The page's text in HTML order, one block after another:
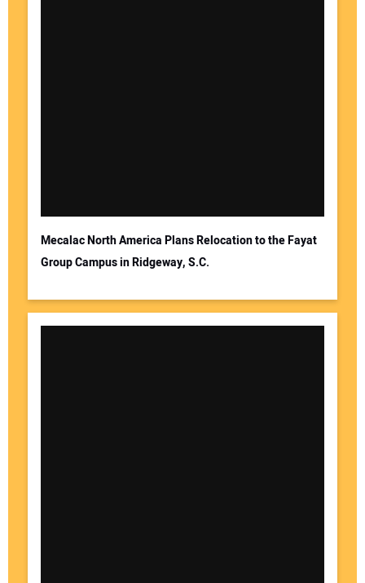
Mecalac North America Plans Relocation to the Fayat
Group Campus in Ridgeway, S.C.